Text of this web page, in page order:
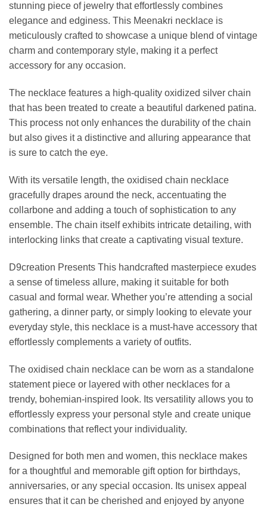
stunning piece of jewelry that effortlessly combines
elegance and edginess. This Meenakri necklace is
meticulously crafted to showcase a unique blend of vintage
charm and contemporary style, making it a perfect
accessory for any occasion.
The necklace features a high-quality oxidized silver chain
that has been treated to create a beautiful darkened patina.
This process not only enhances the durability of the chain
but also gives it a distinctive and alluring appearance that
is sure to catch the eye.
With its versatile length, the oxidised chain necklace
gracefully drapes around the neck, accentuating the
collarbone and adding a touch of sophistication to any
ensemble. The chain itself exhibits intricate detailing, with
interlocking links that create a captivating visual texture.
D9creation Presents This handcrafted masterpiece exudes
a sense of timeless allure, making it suitable for both
casual and formal wear. Whether you’re attending a social
gathering, a dinner party, or simply looking to elevate your
everyday style, this necklace is a must-have accessory that
effortlessly complements a variety of outfits.
The oxidised chain necklace can be worn as a standalone
statement piece or layered with other necklaces for a
trendy, bohemian-inspired look. Its versatility allows you to
effortlessly express your personal style and create unique
combinations that reflect your individuality.
Designed for both men and women, this necklace makes
for a thoughtful and memorable gift option for birthdays,
anniversaries, or any special occasion. Its unisex appeal
ensures that it can be cherished and enjoyed by anyone